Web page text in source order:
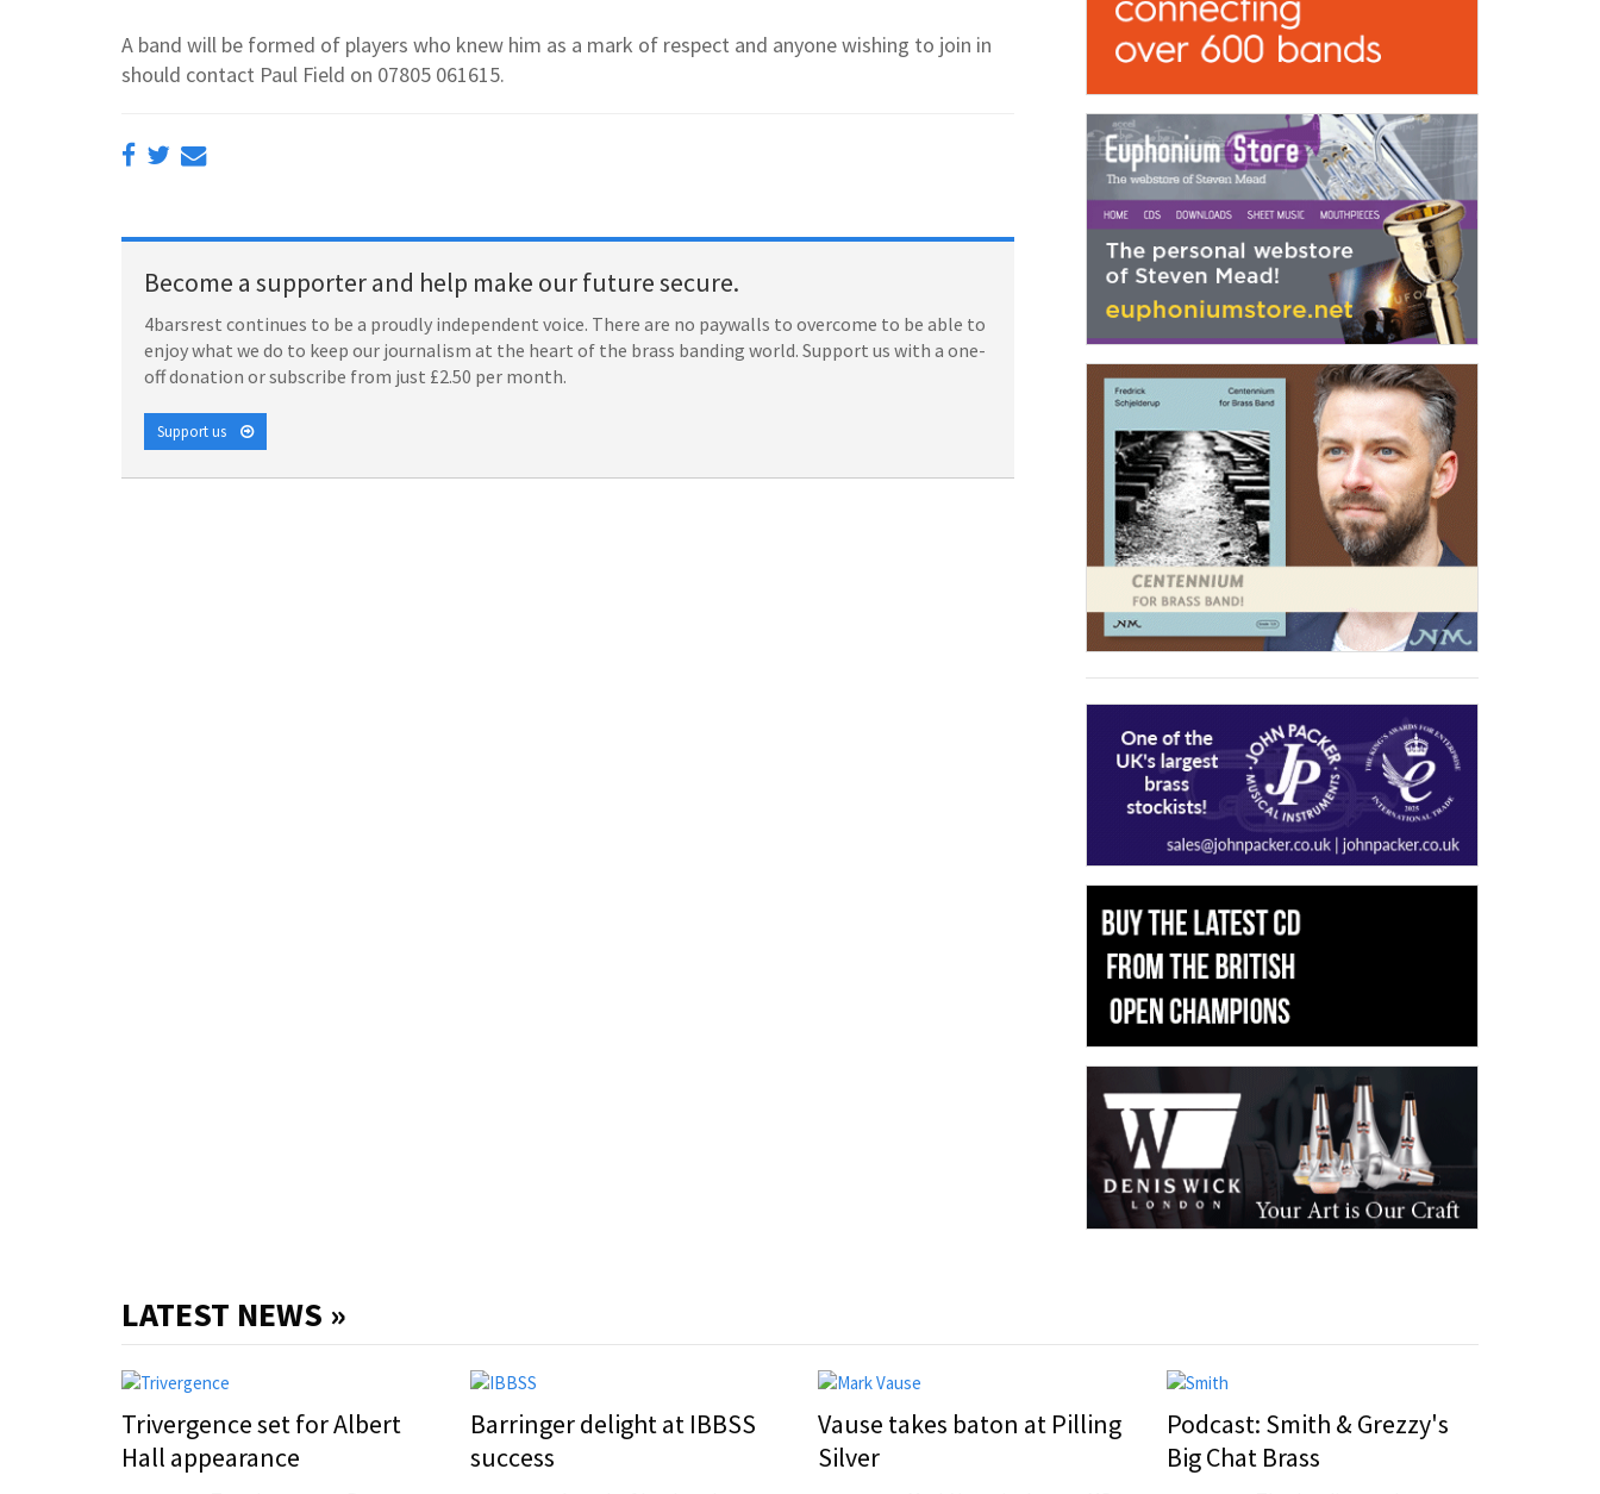
A band will be formed of players who knew him as a mark of respect and anyone wishing to join in
should contact Paul Field on 07805 061615.
Become a supporter and help make our future secure.
4barsrest continues to be a proudly independent voice. There are no paywalls to overcome to be able to
enjoy what we do to keep our journalism at the heart of the brass banding world. Support us with a one-
off donation or subscribe from just £2.50 per month.
Support us
LATEST NEWS »
Trivergence set for Albert
Hall appearance
Barringer delight at IBBSS
success
Vause takes baton at Pilling
Silver
Podcast: Smith & Grezzy's
Big Chat Brass